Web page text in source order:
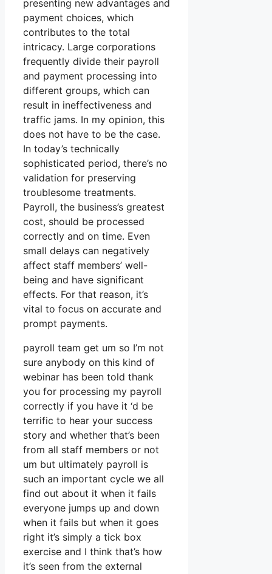
presenting new advantages and
payment choices, which
contributes to the total
intricacy. Large corporations
frequently divide their payroll
and payment processing into
different groups, which can
result in ineffectiveness and
traffic jams. In my opinion, this
does not have to be the case.
In today’s technically
sophisticated period, there’s no
validation for preserving
troublesome treatments.
Payroll, the business’s greatest
cost, should be processed
correctly and on time. Even
small delays can negatively
affect staff members’ well-
being and have significant
effects. For that reason, it’s
vital to focus on accurate and
prompt payments.
payroll team get um so I’m not
sure anybody on this kind of
webinar has been told thank
you for processing my payroll
correctly if you have it ‘d be
terrific to hear your success
story and whether that’s been
from all staff members or not
um but ultimately payroll is
such an important cycle we all
find out about it when it fails
everyone jumps up and down
when it fails but when it goes
right it’s simply a tick box
exercise and I think that’s how
it’s seen from the external